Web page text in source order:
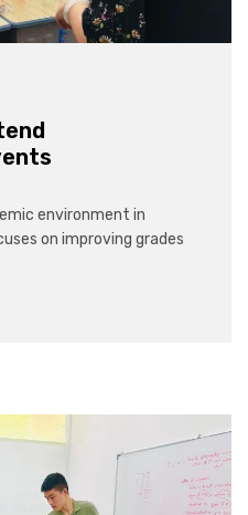
environment in
on improving grades